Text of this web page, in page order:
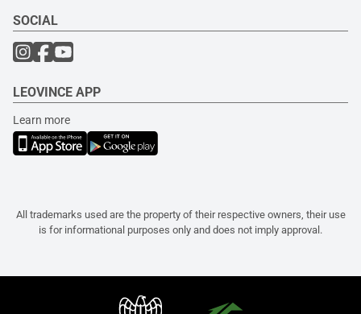
SOCIAL
LEOVINCE APP
Learn more
All trademarks used are the property of their respective owners, their use
is for informational purposes only and does not imply approval.